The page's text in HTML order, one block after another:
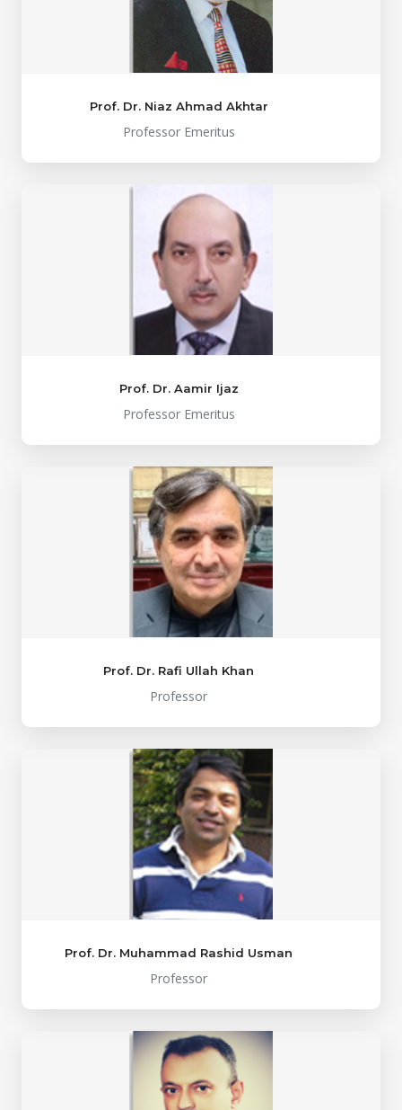
Prof. Dr. Niaz Ahmad Akhtar
Professor Emeritus
Prof. Dr. Aamir Ijaz
Professor Emeritus
Prof. Dr. Rafi Ullah Khan
Professor
Prof. Dr. Muhammad Rashid Usman
Professor